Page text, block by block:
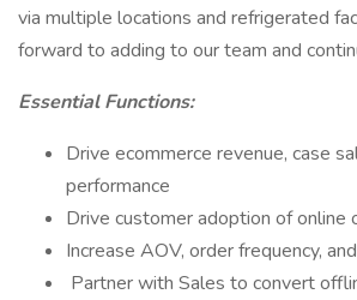
via multiple locations and refrigerated
forward to adding to our team and
Essential Functions:
Drive ecommerce revenue, case
performance
Drive customer adoption of online
Increase AOV, order frequency,
Partner with Sales to convert